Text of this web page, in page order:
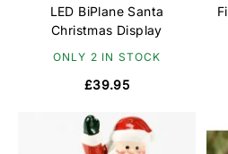
LED BiPlane Santa
Christmas Display
ONLY 2 IN STOCK
£39.95